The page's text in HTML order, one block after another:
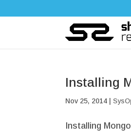
Installing
Nov 25, 2014 |
Installing